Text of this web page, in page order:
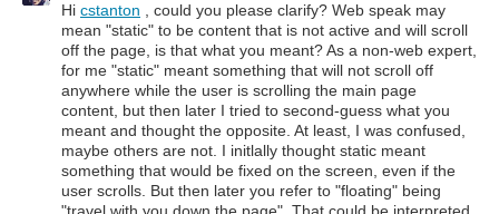
Hi cstanton , could you please clarify? Web speak may
mean "static" to be content that is not active and will scroll
off the page, is that what you meant? As a non-web expert,
for me "static" meant something that will not scroll off
anywhere while the user is scrolling the main page
content, but then later I tried to second-guess what you
meant and thought the opposite. At least, I was confused,
maybe others are not. I initlally thought static meant
something that would be fixed on the screen, even if the
user scrolls. But then later you refer to "floating" being